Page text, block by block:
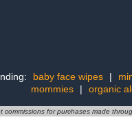
baby face wipes |
mommies
| organic
commissions for purchases made